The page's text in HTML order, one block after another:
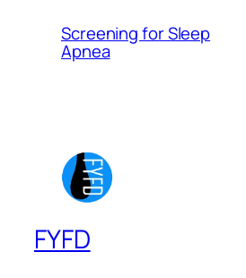
Screening for Sleep
Apnea
FYFD